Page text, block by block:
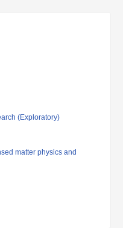
(Exploratory)
matter physics and